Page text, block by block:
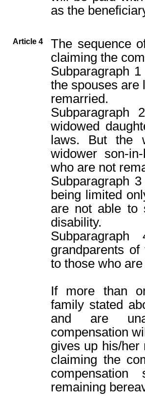
as the
Article 4
The sequence
claiming the
Subparagraph
the spouses are
remarried.
Subparagraph
widowed
laws. But the
widower son-
who are not
Subparagraph
being limited
are not able to
disability.
grandparents
to those who
If more than
family stated
and are
compensation
gives up his/
claiming the
remaining